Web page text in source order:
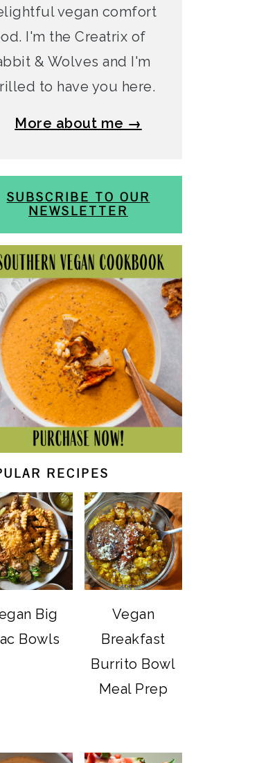
vegan comfort
I'm the Creatrix of
& Wolves and I'm
to have you here.
More about me →
SUBSCRIBE TO OUR
NEWSLETTER
RECIPES
Big
Bowls
Vegan
Breakfast
Burrito Bowl
Meal Prep